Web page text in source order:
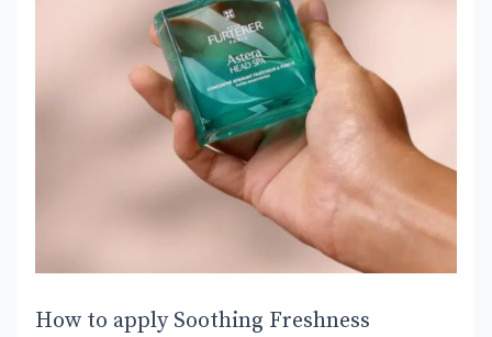
How to apply Soothing Freshness